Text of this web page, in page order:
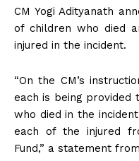
CM Yogi Adityanath
of children who died
injured in the incident.
“On the CM’s
each is being
who died in the
each of the injured
Fund,” a statement